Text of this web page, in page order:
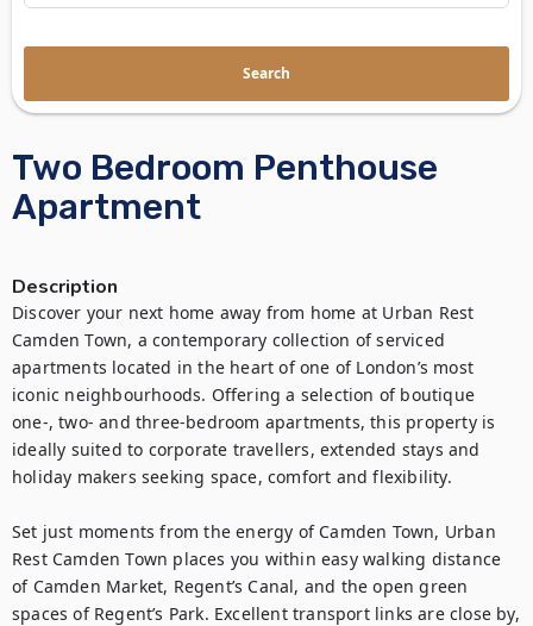
Two Bedroom Penthouse
Apartment
Description
Discover your next home away from home at Urban Rest
Camden Town, a contemporary collection of serviced
apartments located in the heart of one of London’s most
iconic neighbourhoods. Offering a selection of boutique
one-, two- and three-bedroom apartments, this property is
ideally suited to corporate travellers, extended stays and
holiday makers seeking space, comfort and flexibility.
Set just moments from the energy of Camden Town, Urban
Rest Camden Town places you within easy walking distance
of Camden Market, Regent’s Canal, and the open green
spaces of Regent’s Park. Excellent transport links are close by,
Search